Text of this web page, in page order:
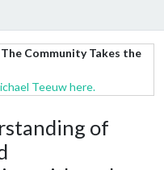
Community Takes the
Teeuw here.
of